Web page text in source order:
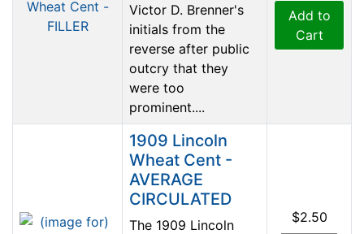
Victor D. Brenner's
initials from the
reverse after public
outcry that they
were too
prominent....
Add to
Cart
1909 Lincoln
Wheat Cent -
AVERAGE
CIRCULATED
The 1909 Lincoln
$2.50